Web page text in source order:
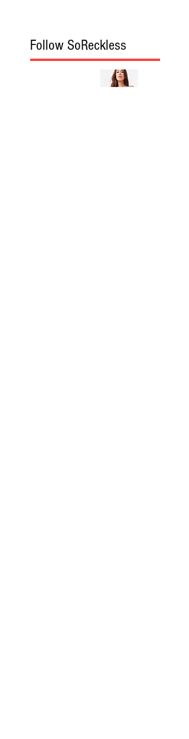
Follow SoReckless